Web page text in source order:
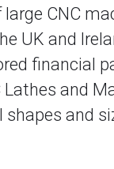
CNC
UK and
financial
Lathes and
shapes and